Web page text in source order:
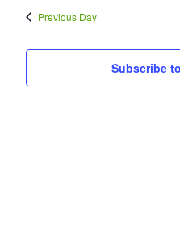
Previous Day
Subscribe